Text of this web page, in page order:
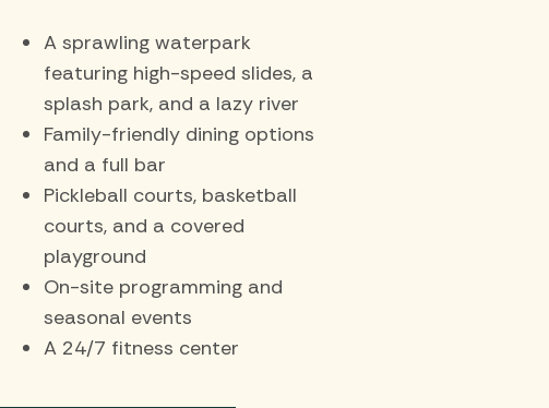
A sprawling waterpark
featuring high-speed slides, a
splash park, and a lazy river
Family-friendly dining options
and a full bar
Pickleball courts, basketball
courts, and a covered
playground
On-site programming and
seasonal events
A 24/7 fitness center